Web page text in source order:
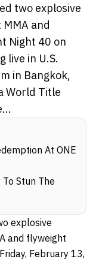
two explosive
and
Night 40 on
live in U.S.
in Bangkok,
World Title
At ONE
Stun The
explosive
and flyweight
February 13,